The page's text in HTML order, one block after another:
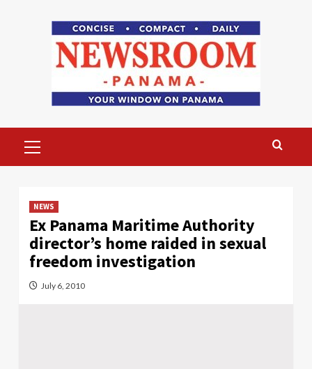
Menu
NEWS
Ex Panama Maritime Authority
director’s home raided in sexual
freedom investigation
July 6, 2010